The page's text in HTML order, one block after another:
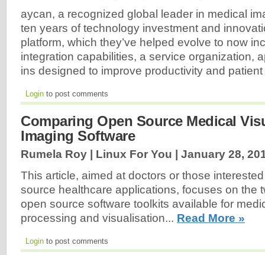
aycan, a recognized global leader in medical
ten years of technology investment and
platform, which they’ve helped evolve to now
integration capabilities, a service organization,
ins designed to improve productivity and
Login to post comments
Comparing Open Source Medical
Imaging Software
Rumela Roy | Linux For You | January 28,
This article, aimed at doctors or those
source healthcare applications, focuses on the
open source software toolkits available for
processing and visualisation... Read More »
Login to post comments